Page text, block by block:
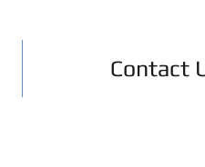
Contact